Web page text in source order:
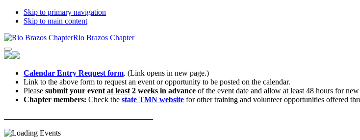
Skip to primary navigation
Skip to main content
Rio Brazos Chapter
Calendar Entry Request form. (Link opens in new page.)
Link to the above form to request an event or opportunity to be posted on the calendar.
Please submit your event at least 2 weeks in advance of the event date and allow at least 48 hours for
Chapter members: Check the state TMN website for other training and volunteer opportunities offered